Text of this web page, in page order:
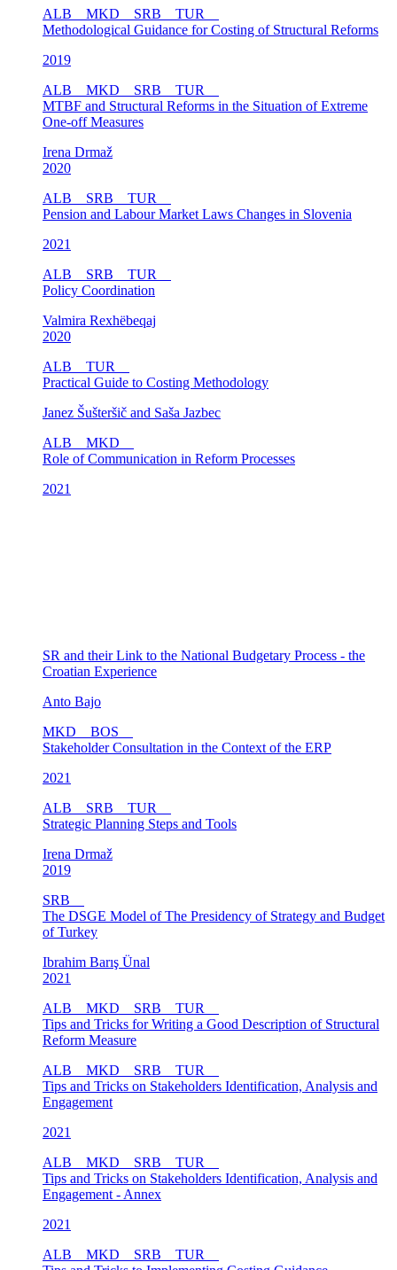
ALB
MKD SRB
TUR
Methodological Guidance for Costing of Structural Reforms
2019
ALB
MKD SRB
TUR
MTBF and Structural Reforms in the Situation of Extreme
One-off Measures
Irena Drmaž
2020
ALB
SRB
TUR
Pension and Labour Market Laws Changes in Slovenia
2021
ALB
SRB
TUR
Policy Coordination
Valmira Rexhëbeqaj
2020
ALB
TUR
Practical Guide to Costing Methodology
Janez Šušteršič and Saša Jazbec
ALB
MKD
Role of Communication in Reform Processes
2021
SR and their Link to the National Budgetary Process - the
Croatian Experience
Anto Bajo
MKD
BOS
Stakeholder Consultation in the Context of the ERP
2021
ALB
SRB
TUR
Strategic Planning Steps and Tools
Irena Drmaž
2019
SRB
The DSGE Model of The Presidency of Strategy and Budget
of Turkey
Ibrahim Barış Ünal
2021
ALB
MKD SRB
TUR
Tips and Tricks for Writing a Good Description of Structural
Reform Measure
ALB
MKD SRB
TUR
Tips and Tricks on Stakeholders Identification, Analysis and
Engagement
2021
ALB
MKD SRB
TUR
Tips and Tricks on Stakeholders Identification, Analysis and
Engagement - Annex
2021
ALB
MKD SRB
TUR